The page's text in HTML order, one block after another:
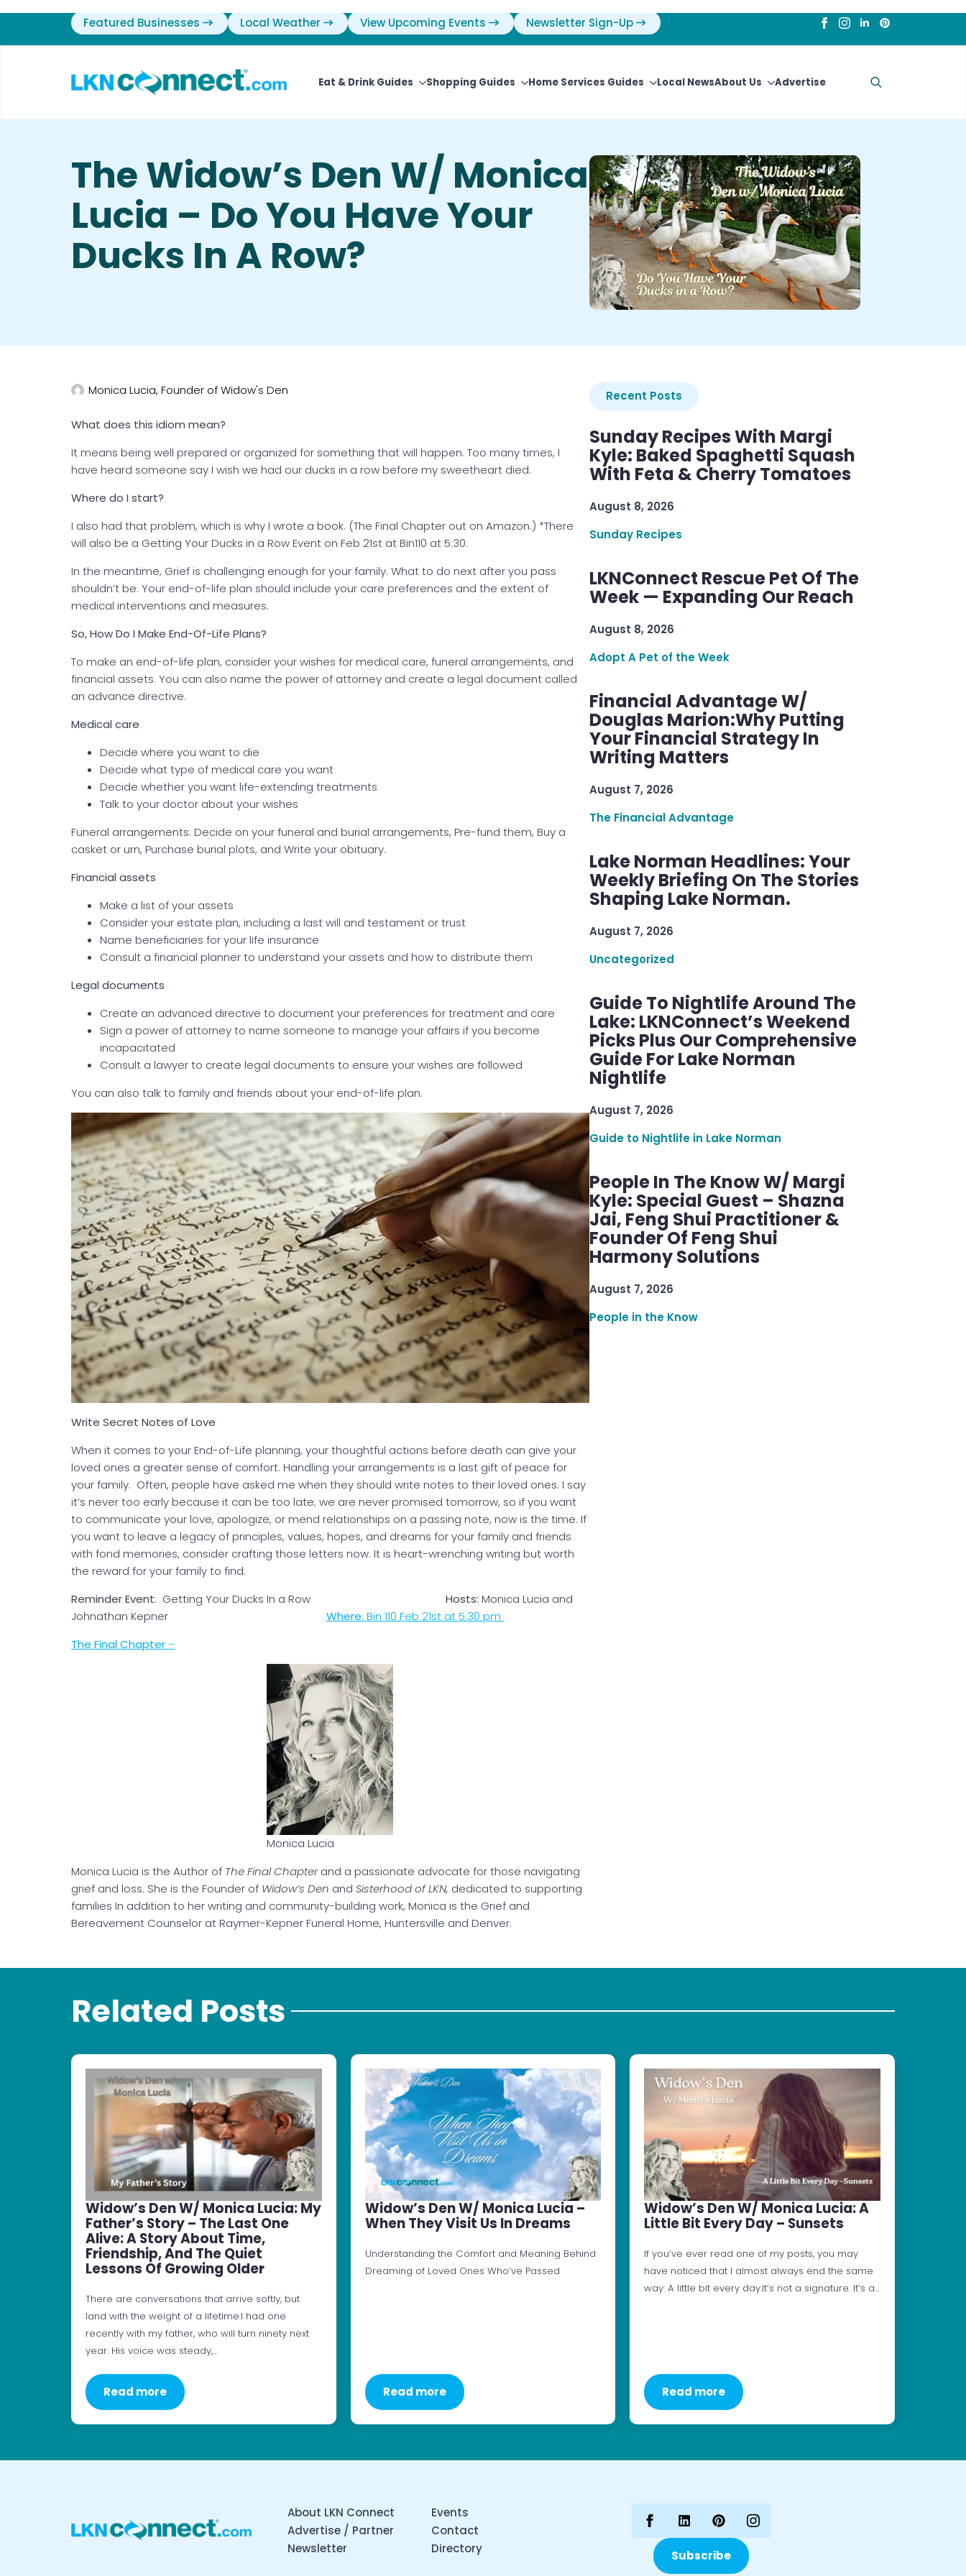
Featured Businesses Local Weather View Upcoming Events Newsletter Sign-Up
Eat & Drink Guides Shopping Guides Home Services Guides Local NewsAbout Us Advertise
The Widow’s Den W/ Monica
Lucia – Do You Have Your
Ducks In A Row?
Monica Lucia, Founder of Widow's Den
What does this idiom mean?
It means being well prepared or organized for something that will happen. Too many times, I
have heard someone say I wish we had our ducks in a row before my sweetheart died.
Where do I start?
I also had that problem, which is why I wrote a book. (The Final Chapter out on Amazon.) *There
will also be a Getting Your Ducks in a Row Event on Feb 21st at Bin110 at 5:30.
In the meantime, Grief is challenging enough for your family. What to do next after you pass
shouldn’t be. Your end-of-life plan should include your care preferences and the extent of
medical interventions and measures.
So, How Do I Make End-Of-Life Plans?
To make an end-of-life plan, consider your wishes for medical care, funeral arrangements, and
financial assets. You can also name the power of attorney and create a legal document called
an advance directive.
Medical care
Decide where you want to die
Decide what type of medical care you want
Decide whether you want life-extending treatments
Talk to your doctor about your wishes
Funeral arrangements: Decide on your funeral and burial arrangements, Pre-fund them, Buy a
casket or urn, Purchase burial plots, and Write your obituary.
Financial assets
Make a list of your assets
Consider your estate plan, including a last will and testament or trust
Name beneficiaries for your life insurance
Consult a financial planner to understand your assets and how to distribute them
Legal documents
Create an advanced directive to document your preferences for treatment and care
Sign a power of attorney to name someone to manage your affairs if you become
incapacitated
Consult a lawyer to create legal documents to ensure your wishes are followed
You can also talk to family and friends about your end-of-life plan.
Write Secret Notes of Love
When it comes to your End-of-Life planning, your thoughtful actions before death can give your
loved ones a greater sense of comfort. Handling your arrangements is a last gift of peace for
your family. Often, people have asked me when they should write notes to their loved ones. I say
it’s never too early because it can be too late; we are never promised tomorrow, so if you want
to communicate your love, apologize, or mend relationships on a passing note, now is the time. If
you want to leave a legacy of principles, values, hopes, and dreams for your family and friends
with fond memories, consider crafting those letters now. It is heart-wrenching writing but worth
the reward for your family to find.
Reminder Event: Getting Your Ducks In a Row Hosts: Monica Lucia and
Johnathan Kepner Where: Bin 110 Feb 21st at 5:30 pm
The Final Chapter –
Monica Lucia
Monica Lucia is the Author of The Final Chapterand a passionate advocate for those navigating
grief and loss. She is the Founder of Widow’s Den and Sisterhood of LKN, dedicated to supporting
families In addition to her writing and community-building work, Monica is the Grief and
Bereavement Counselor at Raymer-Kepner Funeral Home, Huntersville and Denver.
Recent Posts
Sunday Recipes With Margi
Kyle: Baked Spaghetti Squash
With Feta & Cherry Tomatoes
August 8, 2026
Sunday Recipes
LKNConnect Rescue Pet Of The
Week — Expanding Our Reach
August 8, 2026
Adopt A Pet of the Week
Financial Advantage W/
Douglas Marion:Why Putting
Your Financial Strategy In
Writing Matters
August 7, 2026
The Financial Advantage
Lake Norman Headlines: Your
Weekly Briefing On The Stories
Shaping Lake Norman.
August 7, 2026
Uncategorized
Guide To Nightlife Around The
Lake: LKNConnect’s Weekend
Picks Plus Our Comprehensive
Guide For Lake Norman
Nightlife
August 7, 2026
Guide to Nightlife in Lake Norman
People In The Know W/ Margi
Kyle: Special Guest – Shazna
Jai, Feng Shui Practitioner &
Founder Of Feng Shui
Harmony Solutions
August 7, 2026
People in the Know
Related Posts
Widow’s Den W/ Monica Lucia: My
Father’s Story – The Last One
Alive: A Story About Time,
Friendship, And The Quiet
Lessons Of Growing Older
There are conversations that arrive softly, but
land with the weight of a lifetime.I had one
recently with my father, who will turn ninety next
year. His voice was steady,…
Read more
Widow’s Den W/ Monica Lucia –
When They Visit Us In Dreams
Understanding the Comfort and Meaning Behind
Dreaming of Loved Ones Who’ve Passed
Read more
Widow’s Den W/ Monica Lucia: A
Little Bit Every Day – Sunsets
If you’ve ever read one of my posts, you may
have noticed that I almost always end the same
way: A little bit every day.It’s not a signature. It’s a…
Read more
About LKN Connect
Advertise / Partner
Newsletter
Events
Contact
Directory
Subscribe